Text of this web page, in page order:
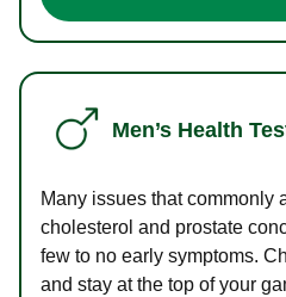
Men’s Health
Many issues that commonly
cholesterol and prostate
few to no early symptoms.
and stay at the top of your